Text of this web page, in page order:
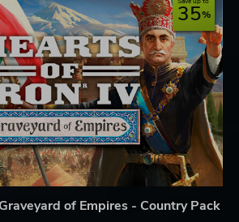
35
of Empires - Country Pack